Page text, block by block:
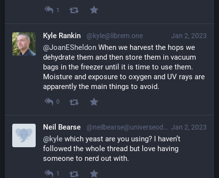
1
Jan 2, 2023
Kyle Rankin @kyle@librem.one
@JoanESheldon When we harvest the hops we
dehydrate them and then store them in vacuum
bags in the freezer until it is time to use them.
Moisture and exposure to oxygen and UV rays are
apparently the main things to avoid.
0
Jan 2, 2023
Neil Bearse @neilbearse@universeodon.com
@kyle which yeast are you using? I haven’t
followed the whole thread but love having
someone to nerd out with.
1